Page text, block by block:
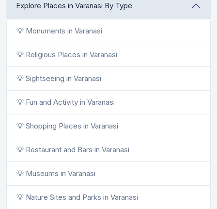
Explore Places in Varanasi By Type
💡 Monuments in Varanasi
💡 Religious Places in Varanasi
💡 Sightseeing in Varanasi
💡 Fun and Activity in Varanasi
💡 Shopping Places in Varanasi
💡 Restaurant and Bars in Varanasi
💡 Museums in Varanasi
💡 Nature Sites and Parks in Varanasi